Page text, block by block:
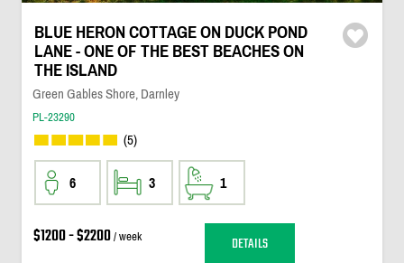
BLUE HERON COTTAGE ON DUCK POND
LANE - ONE OF THE BEST BEACHES ON
THE ISLAND
Green Gables Shore, Darnley
PL-23290
(5)
6 3 1
$1200 - $2200/ week DETAILS